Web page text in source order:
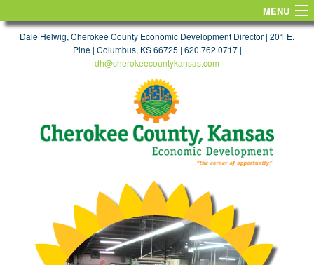
MENU
HOME
TAXES & INCENTIVES
TARGET INDUSTRIES
FIND A JOB
Dale Helwig, Cherokee County Economic Development Director | 201 E.
Pine | Columbus, KS 66725 | 620.762.0717 |
dh@cherokeecountykansas.com